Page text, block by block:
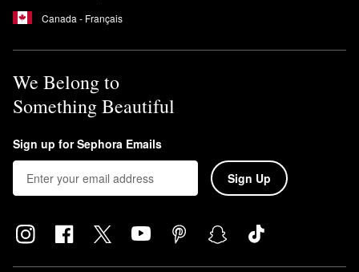
Canada - Français
We Belong to
Something Beautiful
Sign up for Sephora Emails
Sign Up